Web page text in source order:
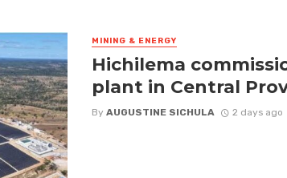
MINING & ENERGY
Hichilema
plant in Central
By AUGUSTINE SICHULA 2 days ago